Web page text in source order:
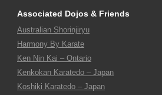
Associated Dojos & Friends
Australian Shorinjiryu
Harmony By Karate
Ken Nin Kai – Ontario
Kenkokan Karatedo – Japan
Koshiki Karatedo – Japan